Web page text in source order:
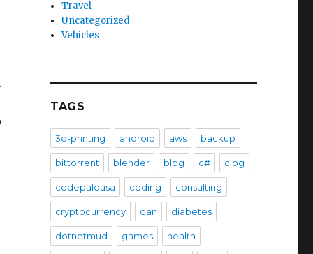
Travel
Uncategorized
Vehicles
TAGS
3d-printing android aws backup
bittorrent blender blog c# clog
codepalousa coding consulting
cryptocurrency dan diabetes
dotnetmud games health